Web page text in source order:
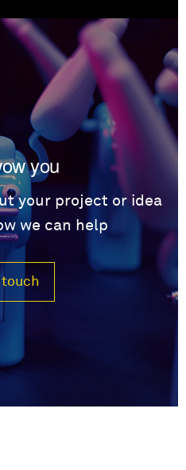
you
your project or idea
we can help